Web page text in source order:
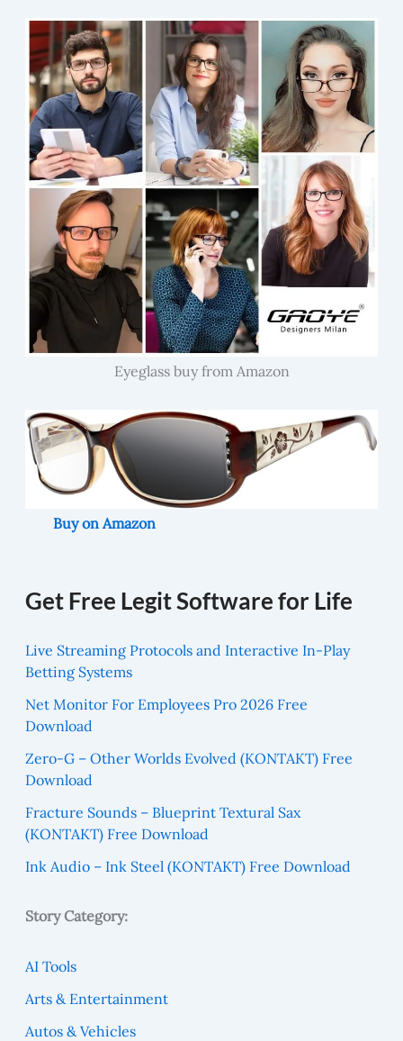
Eyeglass buy from Amazon
Buy on Amazon
Get Free Legit Software for Life
Live Streaming Protocols and Interactive In-Play
Betting Systems
Net Monitor For Employees Pro 2026 Free
Download
Zero-G – Other Worlds Evolved (KONTAKT) Free
Download
Fracture Sounds – Blueprint Textural Sax
(KONTAKT) Free Download
Ink Audio – Ink Steel (KONTAKT) Free Download
Story Category:
AI Tools
Arts & Entertainment
Autos & Vehicles